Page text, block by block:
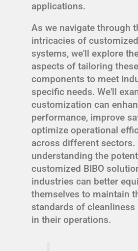
applications.
As we navigate through
intricacies of
systems, we'll explore
aspects of tailoring
components to meet
specific needs. We'll
customization can
performance, improve
optimize operational
across different sectors.
understanding the
customized BIBO
industries can better
themselves to maintain
standards of cleanliness
in their operations.